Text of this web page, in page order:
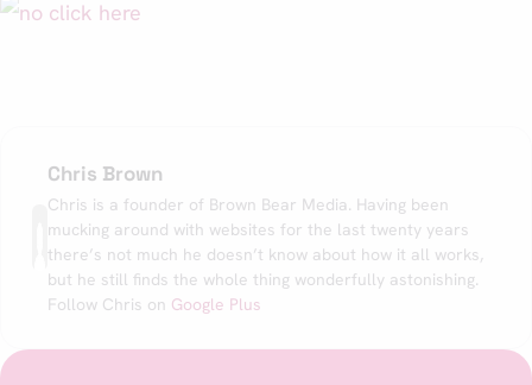
Chris Brown
Chris is a founder of Brown Bear Media. Having been
mucking around with websites for the last twenty years
there’s not much he doesn’t know about how it all works,
but he still finds the whole thing wonderfully astonishing.
Follow Chris on Google Plus